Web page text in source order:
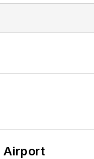
Airport